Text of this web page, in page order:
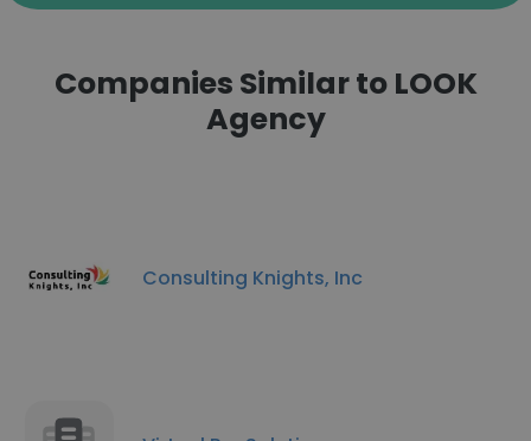
Companies Similar to LOOK
Agency
Consulting Knights, Inc